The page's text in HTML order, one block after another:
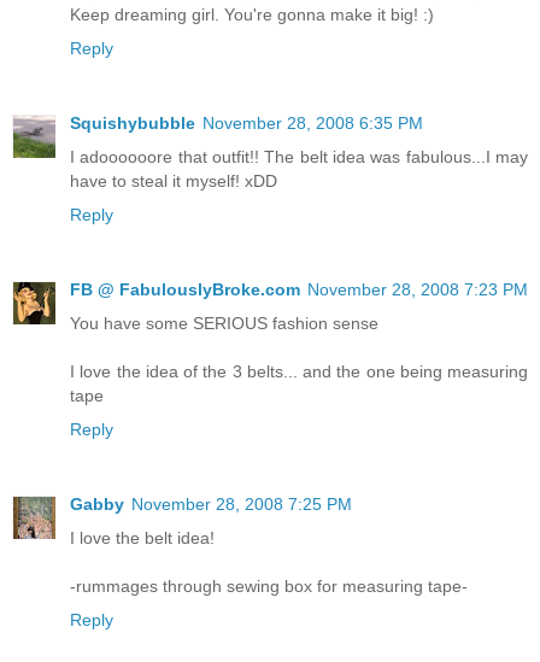
Keep dreaming girl. You're gonna make it big! :)
Reply
Squishybubble November 28, 2008 6:35 PM
I adoooooore that outfit!! The belt idea was fabulous...I may
have to steal it myself! xDD
Reply
FB @ FabulouslyBroke.com November 28, 2008 7:23 PM
You have some SERIOUS fashion sense
I love the idea of the 3 belts... and the one being measuring
tape
Reply
Gabby November 28, 2008 7:25 PM
I love the belt idea!
-rummages through sewing box for measuring tape-
Reply